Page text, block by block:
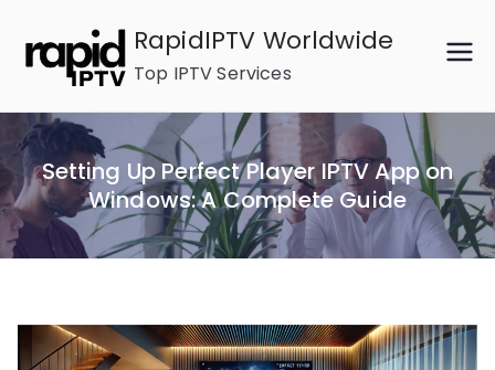
content
RapidIPTV Worldwide
Top IPTV Services
Setting Up Perfect Player IPTV App on
Windows: A Complete Guide